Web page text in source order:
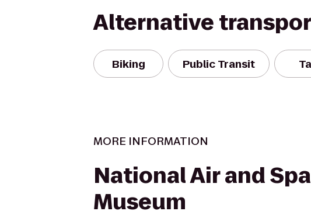
Alternative
Biking Public Transit
MORE INFORMATION
National Air and
Museum